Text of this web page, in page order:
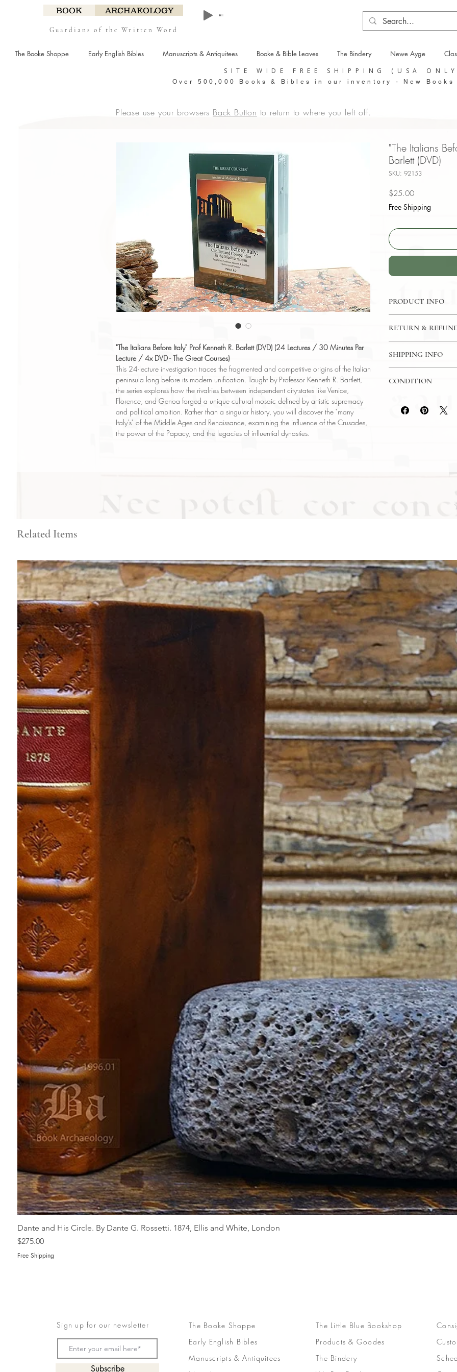
BOOK ARCHAEOLOGY
Guardians of the Written Word
The Booke Shoppe Early English Bibles Manuscripts & Antiquitees Booke & Bible Leaves The Bindery Newe Ayge
SITE WIDE FREE SHIPPING (USA
Over 500,000 Books & Bibles in our inventory - New Books
Please use your browsers Back Button to return to where you left off.
"The Italians Before Italy" Prof Kenneth R. Barlett (DVD) (24 Lectures / 30 Minutes Per
Lecture / 4x DVD - The Great Courses)
This 24-lecture investigation traces the fragmented and competitive origins of the Italian
peninsula long before its modern unification. Taught by Professor Kenneth R. Bartlett,
the series explores how the rivalries between independent city-states like Venice,
Florence, and Genoa forged a unique cultural mosaic defined by artistic supremacy
and political ambition. Rather than a singular history, you will discover the "many
Italy's" of the Middle Ages and Renaissance, examining the influence of the Crusades,
the power of the Papacy, and the legacies of influential dynasties.
"The Italians
Barlett (DVD)
SKU: 92153
$25.00Price
Free Shipping
PRODUCT INFO
The Great Courses
Language: English
Author: Prof
RETURN &
SHIPPING INFO
CONDITION
reflect both the
Related Items
Dante and His Circle. By Dante G. Rossetti. 1874, Ellis and White, London
Price
$275.00
Free Shipping
Sign up for our newsletter
Subscribe
The Booke Shoppe
Early English Bibles
Manuscripts & Antiquitees
The Little Blue Bookshop
Products & Goodes
The Bindery